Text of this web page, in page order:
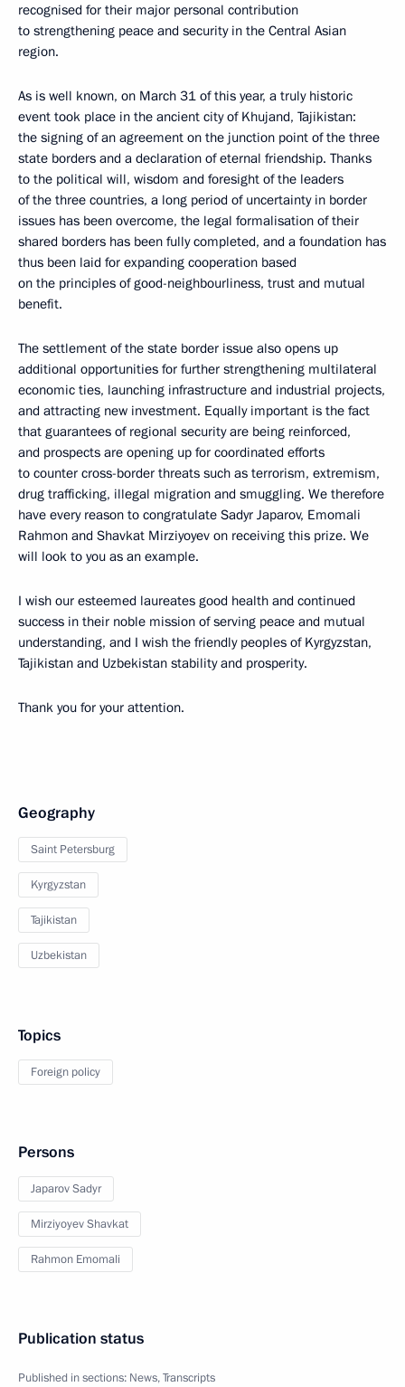
recognised for their major personal contribution
to strengthening peace and security in the Central Asian
region.
As is well known, on March 31 of this year, a truly historic
event took place in the ancient city of Khujand, Tajikistan:
the signing of an agreement on the junction point of the three
state borders and a declaration of eternal friendship. Thanks
to the political will, wisdom and foresight of the leaders
of the three countries, a long period of uncertainty in border
issues has been overcome, the legal formalisation of their
shared borders has been fully completed, and a foundation has
thus been laid for expanding cooperation based
on the principles of good-neighbourliness, trust and mutual
benefit.
The settlement of the state border issue also opens up
additional opportunities for further strengthening multilateral
economic ties, launching infrastructure and industrial projects,
and attracting new investment. Equally important is the fact
that guarantees of regional security are being reinforced,
and prospects are opening up for coordinated efforts
to counter cross-border threats such as terrorism, extremism,
drug trafficking, illegal migration and smuggling. We therefore
have every reason to congratulate Sadyr Japarov, Emomali
Rahmon and Shavkat Mirziyoyev on receiving this prize. We
will look to you as an example.
I wish our esteemed laureates good health and continued
success in their noble mission of serving peace and mutual
understanding, and I wish the friendly peoples of Kyrgyzstan,
Tajikistan and Uzbekistan stability and prosperity.
Thank you for your attention.
Geography
Saint Petersburg
Kyrgyzstan
Tajikistan
Uzbekistan
Topics
Foreign policy
Persons
Japarov Sadyr
Mirziyoyev Shavkat
Rahmon Emomali
Publication status
Published in sections: News,Transcripts